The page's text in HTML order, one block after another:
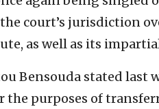
court’s jurisdiction
as well as its
Bensouda stated last
the purposes of